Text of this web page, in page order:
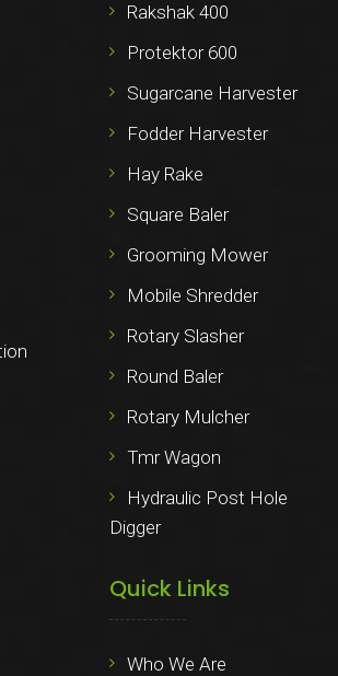
Rakshak 400
Protektor 600
Sugarcane Harvester
Fodder Harvester
Hay Rake
Square Baler
Grooming Mower
Mobile Shredder
Rotary Slasher
Round Baler
Rotary Mulcher
Tmr Wagon
Hydraulic Post Hole
Digger
Quick Links
Who We Are